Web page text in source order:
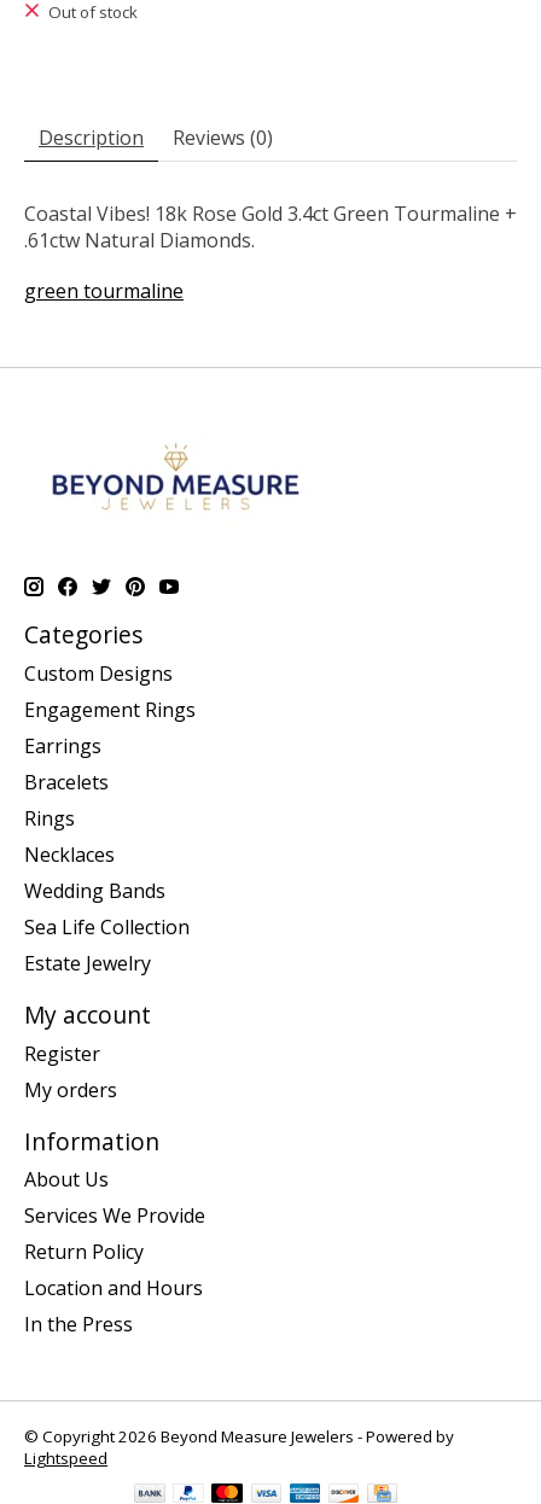
Out of stock
Description Reviews (0)
Coastal Vibes! 18k Rose Gold 3.4ct Green Tourmaline +
.61ctw Natural Diamonds.
green tourmaline
Categories
Custom Designs
Engagement Rings
Earrings
Bracelets
Rings
Necklaces
Wedding Bands
Sea Life Collection
Estate Jewelry
My account
Register
My orders
Information
About Us
Services We Provide
Return Policy
Location and Hours
In the Press
© Copyright 2026 Beyond Measure Jewelers - Powered by
Lightspeed